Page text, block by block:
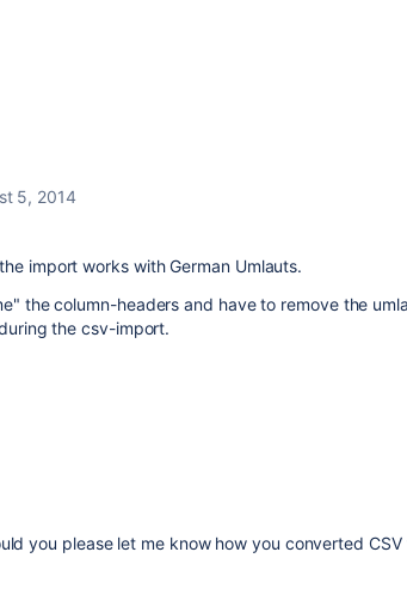
5, 2014
import works with German Umlauts.
the column-headers and have to remove the
the csv-import.
you please let me know how you converted CSV